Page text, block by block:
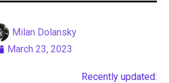
Milan Dolansky
March 23, 2023
Recently updated: